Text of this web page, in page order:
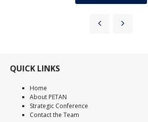
QUICK LINKS
Home
About PETAN
Strategic Conference
Contact the Team